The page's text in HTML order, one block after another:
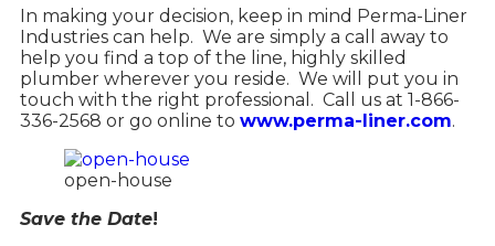
In making your decision, keep in mind Perma-Liner
Industries can help. We are simply a call away to
help you find a top of the line, highly skilled
plumber wherever you reside. We will put you in
touch with the right professional. Call us at 1-866-
336-2568 or go online to www.perma-liner.com.
open-house
Save the Date!